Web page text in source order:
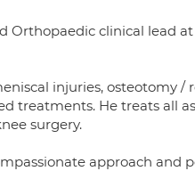
Orthopaedic clinical lead
injuries, osteotomy /
treatments. He treats all
surgery.
approach and